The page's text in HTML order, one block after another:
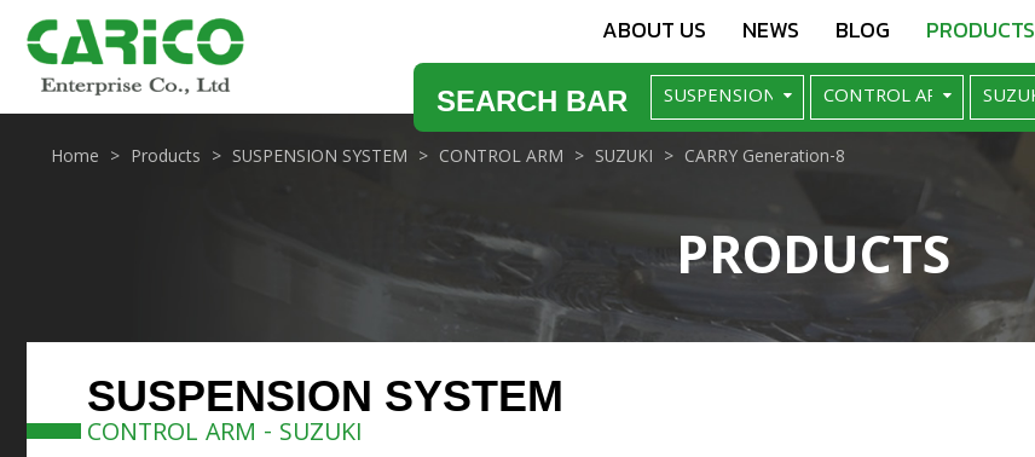
ABOUT US NEWS BLOG PRODUCTS
SEARCH BAR
PRODUCTS
Home Products SUSPENSION SYSTEM CONTROL ARM SUZUKI CARRY Generation-8
SUSPENSION SYSTEM
CONTROL ARM - SUZUKI